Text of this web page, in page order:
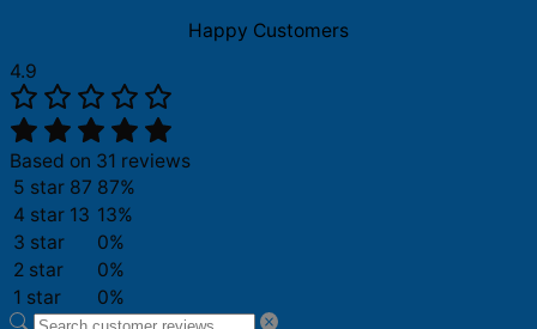
Happy Customers
4.9
Based on 31 reviews
5 star 87 87%
4 star 13 13%
3 star
0%
2 star
0%
1 star
0%